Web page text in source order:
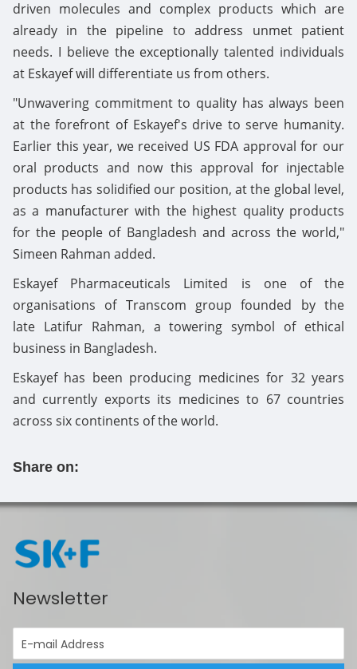
driven molecules and complex products which are
already in the pipeline to address unmet patient
needs. I believe the exceptionally talented individuals
at Eskayef will differentiate us from others.
"Unwavering commitment to quality has always been
at the forefront of Eskayef's drive to serve humanity.
Earlier this year, we received US FDA approval for our
oral products and now this approval for injectable
products has solidified our position, at the global level,
as a manufacturer with the highest quality products
for the people of Bangladesh and across the world,"
Simeen Rahman added.
Eskayef Pharmaceuticals Limited is one of the
organisations of Transcom group founded by the
late Latifur Rahman, a towering symbol of ethical
business in Bangladesh.
Eskayef has been producing medicines for 32 years
and currently exports its medicines to 67 countries
across six continents of the world.
Share on:
Newsletter